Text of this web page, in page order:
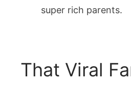
super rich parents.
That Viral